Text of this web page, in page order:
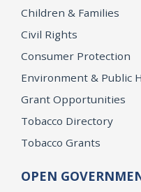
Children & Families
Civil Rights
Consumer Protection
Environment & Public
Grant Opportunities
Tobacco Directory
Tobacco Grants
OPEN